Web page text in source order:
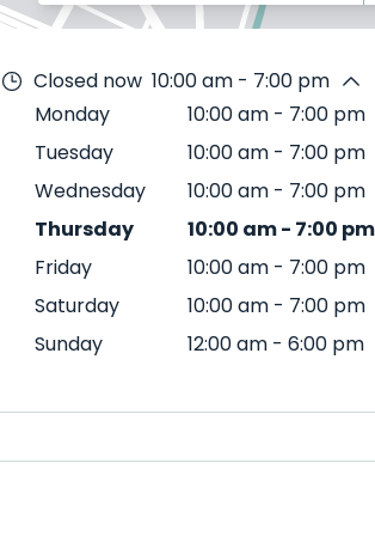
Closed now 10:00 am - 7:00 pm
Monday
10:00 am - 7:00 pm
Tuesday
10:00 am - 7:00 pm
Wednesday
10:00 am - 7:00 pm
Thursday
10:00 am- 7:00 pm
Friday
10:00 am - 7:00 pm
Saturday
10:00 am - 7:00 pm
Sunday
12:00 am - 6:00 pm